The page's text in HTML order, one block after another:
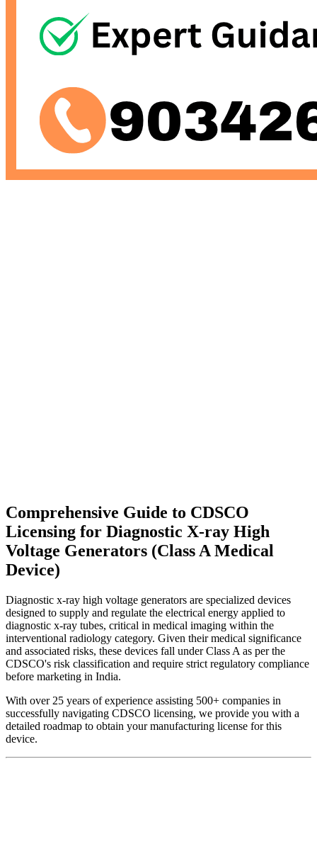
Comprehensive Guide to CDSCO
Licensing for Diagnostic X-ray High
Voltage Generators (Class A Medical
Device)
Diagnostic x-ray high voltage generators are specialized devices
designed to supply and regulate the electrical energy applied to
diagnostic x-ray tubes, critical in medical imaging within the
interventional radiology category. Given their medical significance
and associated risks, these devices fall under Class A as per the
CDSCO's risk classification and require strict regulatory compliance
before marketing in India.
With over 25 years of experience assisting 500+ companies in
successfully navigating CDSCO licensing, we provide you with a
detailed roadmap to obtain your manufacturing license for this
device.